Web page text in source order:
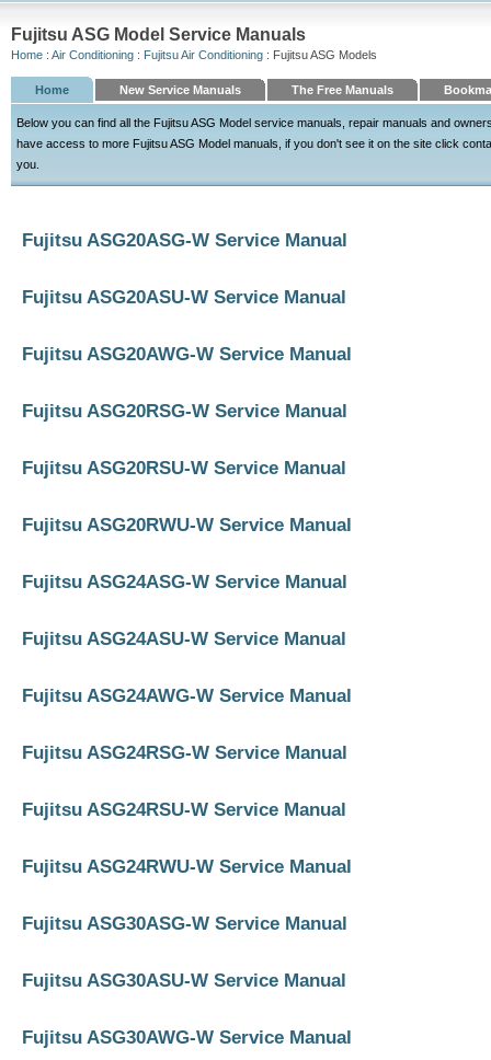
Fujitsu ASG Model Service Manuals
Home : Air Conditioning : Fujitsu Air Conditioning : Fujitsu ASG Models
Home New Service Manuals The Free Manuals
Below you can find all the Fujitsu ASG Model service manuals, repair manuals and
have access to more Fujitsu ASG Model manuals, if you don't see it on the site click
you.
Fujitsu ASG20ASG-W Service Manual
Fujitsu ASG20ASU-W Service Manual
Fujitsu ASG20AWG-W Service Manual
Fujitsu ASG20RSG-W Service Manual
Fujitsu ASG20RSU-W Service Manual
Fujitsu ASG20RWU-W Service Manual
Fujitsu ASG24ASG-W Service Manual
Fujitsu ASG24ASU-W Service Manual
Fujitsu ASG24AWG-W Service Manual
Fujitsu ASG24RSG-W Service Manual
Fujitsu ASG24RSU-W Service Manual
Fujitsu ASG24RWU-W Service Manual
Fujitsu ASG30ASG-W Service Manual
Fujitsu ASG30ASU-W Service Manual
Fujitsu ASG30AWG-W Service Manual